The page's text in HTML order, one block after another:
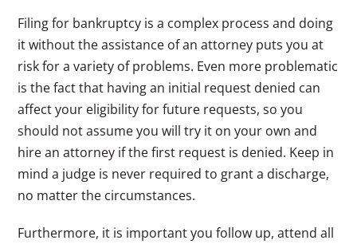
Filing for bankruptcy is a complex process and doing
it without the assistance of an attorney puts you at
risk for a variety of problems. Even more problematic
is the fact that having an initial request denied can
affect your eligibility for future requests, so you
should not assume you will try it on your own and
hire an attorney if the first request is denied. Keep in
mind a judge is never required to grant a discharge,
no matter the circumstances.
Furthermore, it is important you follow up, attend all